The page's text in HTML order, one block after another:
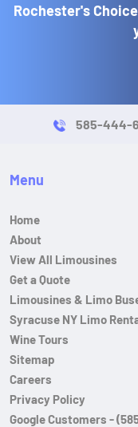
Rochester's
585-444-
Menu
Home
About
View All Limousines
Get a Quote
Limousines & Limo
Syracuse NY Limo
Wine Tours
Sitemap
Careers
Privacy Policy
Google Customers -